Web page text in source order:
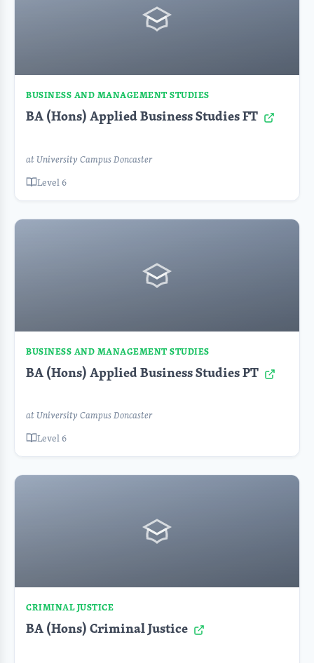
BUSINESS AND MANAGEMENT STUDIES
BA (Hons) Applied Business Studies FT
at University Campus Doncaster
Level 6
BUSINESS AND MANAGEMENT STUDIES
BA (Hons) Applied Business Studies PT
at University Campus Doncaster
Level 6
CRIMINAL JUSTICE
BA (Hons) Criminal Justice